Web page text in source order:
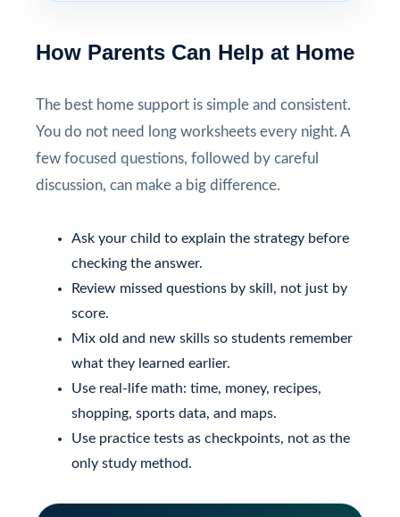
How Parents Can Help at Home
The best home support is simple and consistent.
You do not need long worksheets every night. A
few focused questions, followed by careful
discussion, can make a big difference.
Ask your child to explain the strategy before
checking the answer.
Review missed questions by skill, not just by
score.
Mix old and new skills so students remember
what they learned earlier.
Use real-life math: time, money, recipes,
shopping, sports data, and maps.
Use practice tests as checkpoints, not as the
only study method.